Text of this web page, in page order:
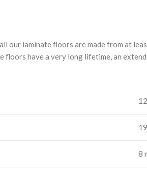
our laminate floors are made from at
have a very long lifetime, an
8